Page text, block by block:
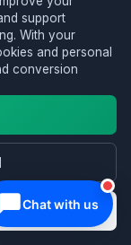
and grow
support
With your
and personal
conversion